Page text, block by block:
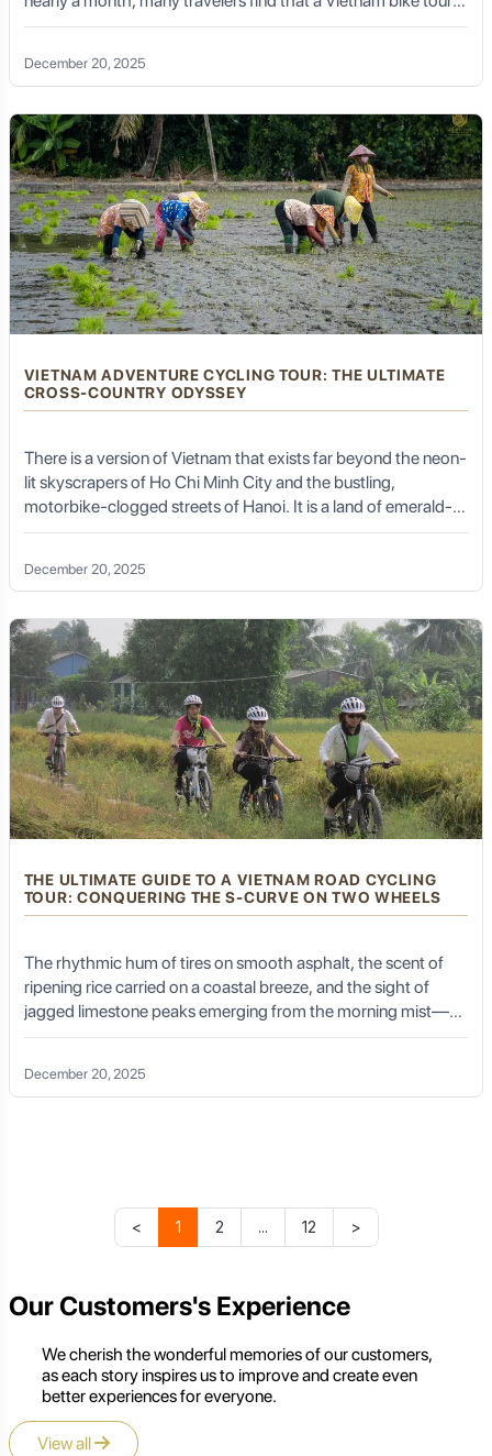
10 days long is the perfect "sweet spot." It is long enough to
and geography, but compact enough to fit into a standard
or the sensory rewards of the open road.
December 20, 2025
VIETNAM ADVENTURE CYCLING TOUR: THE ULTIMATE
CROSS-COUNTRY ODYSSEY
There is a version of Vietnam that exists far beyond the neon-
lit skyscrapers of Ho Chi Minh City and the bustling,
motorbike-clogged streets of Hanoi. It is a land of emerald-
green rice paddies, ancient banyan trees shading village
the mist. To truly witness the heart of this nation, one must
cycling tour has become the gold standard for travelers
seeking authenticity, serenity, and a deep connection with the
local culture.
December 20, 2025
THE ULTIMATE GUIDE TO A VIETNAM ROAD CYCLING
TOUR: CONQUERING THE S-CURVE ON TWO WHEELS
The rhythmic hum of tires on smooth asphalt, the scent of
ripening rice carried on a coastal breeze, and the sight of
jagged limestone peaks emerging from the morning mist—
this is the reality of a Vietnam road cycling tour. For the
seeker alike, Vietnam offers a road network that has
geographic and cultural diversity.
December 20, 2025
< 1 2 ... 12 >
Our Customers's Experience
We cherish the wonderful memories of our customers,
as each story inspires us to improve and create even
better experiences for everyone.
View all